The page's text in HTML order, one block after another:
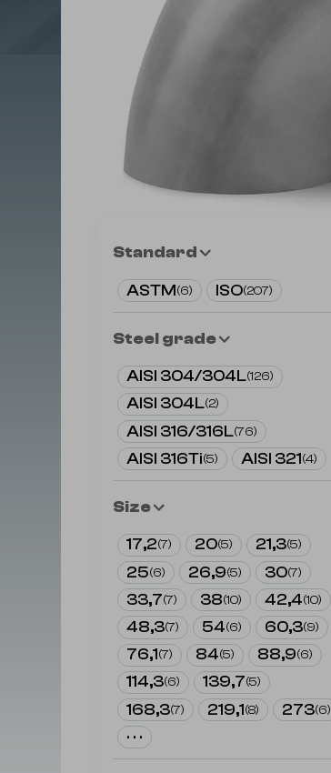
Standard
ASTM(6) ISO(207)
Steel grade
AISI 304/304L(126)
AISI 304L(2)
AISI 316/316L(76)
AISI 316Ti(5) AISI 321(4)
Size
17,2(7) 20(5) 21,3(5)
25(6) 26,9(5) 30(7)
33,7(7) 38(10) 42,4(10)
48,3(7) 54(6) 60,3(9)
76,1(7) 84(5) 88,9(6)
114,3(6) 139,7(5)
168,3(7) 219,1(8) 273(6)
· · ·